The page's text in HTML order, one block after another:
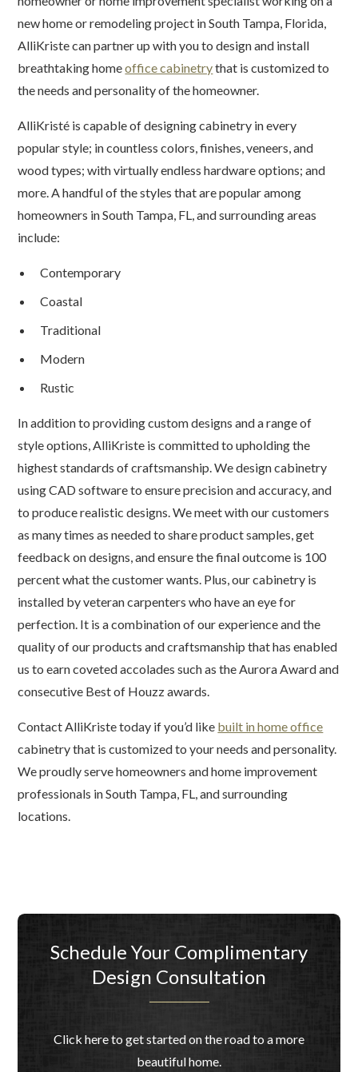
new home or remodeling project in South Tampa, Florida,
AlliKriste can partner up with you to design and install
breathtaking homeoffice cabinetrythat is customized to
the needs and personality of the homeowner.
AlliKristé is capable of designing cabinetry in every
popular style; in countless colors, finishes, veneers, and
wood types; with virtually endless hardware options; and
more. A handful of the styles that are popular among
homeowners in South Tampa, FL, and surrounding areas
include:
Contemporary
Coastal
Traditional
Modern
Rustic
In addition to providing custom designs and a range of
style options, AlliKriste is committed to upholding the
highest standards of craftsmanship. We design cabinetry
using CAD software to ensure precision and accuracy, and
to produce realistic designs. We meet with our customers
as many times as needed to share product samples, get
feedback on designs, and ensure the final outcome is 100
percent what the customer wants. Plus, our cabinetry is
installed by veteran carpenters who have an eye for
perfection. It is a combination of our experience and the
quality of our products and craftsmanship that has enabled
us to earn coveted accolades such as the Aurora Award and
consecutive Best of Houzz awards.
Contact AlliKriste today if you’d like built in home office
cabinetry that is customized to your needs and personality.
We proudly serve homeowners and home improvement
professionals in South Tampa, FL, and surrounding
locations.
Schedule Your Complimentary
Design Consultation
Click here to get started on the road to a more
beautiful home.